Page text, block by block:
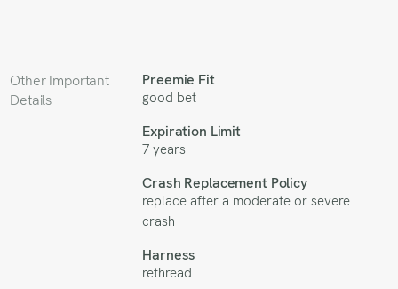
Other Important
Details
Preemie Fit
good bet
Expiration Limit
7 years
Crash Replacement Policy
replace after a moderate or severe
crash
Harness
rethread